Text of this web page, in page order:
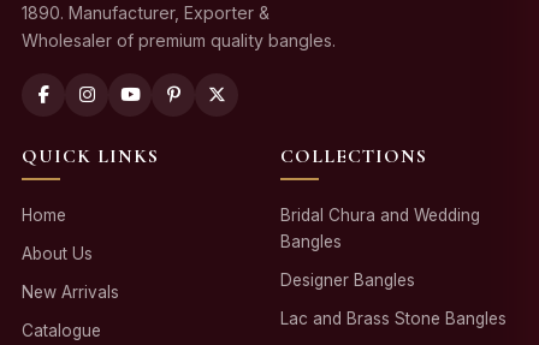
1890. Manufacturer, Exporter &
Wholesaler of premium quality bangles.
QUICK LINKS
Home
About Us
New Arrivals
Catalogue
COLLECTIONS
Bridal Chura and Wedding
Bangles
Designer Bangles
Lac and Brass Stone Bangles